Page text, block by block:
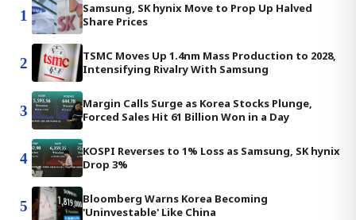
1
Samsung, SK hynix Move to Prop Up Halved
Share Prices
2
TSMC Moves Up 1.4nm Mass Production to 2028,
Intensifying Rivalry With Samsung
3
Margin Calls Surge as Korea Stocks Plunge,
Forced Sales Hit 61 Billion Won in a Day
4
KOSPI Reverses to 1% Loss as Samsung, SK hynix
Drop 3%
5
Bloomberg Warns Korea Becoming
'Uninvestable' Like China